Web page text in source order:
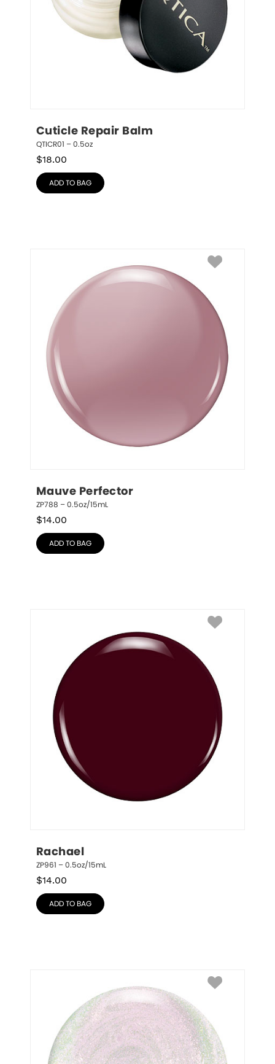
Cuticle Repair Balm
QTICR01 – 0.5oz
$18.00
ADD TO BAG
Mauve Perfector
ZP788 – 0.5oz/15mL
$14.00
ADD TO BAG
Rachael
ZP961 – 0.5oz/15mL
$14.00
ADD TO BAG